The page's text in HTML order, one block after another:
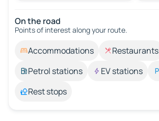
On the road
Points of interest along your route.
Accommodations Restaurants
Petrol stations
EV stations
Rest stops